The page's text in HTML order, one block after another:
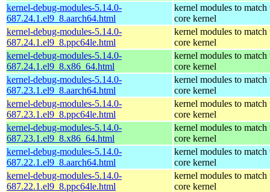
kernel-debug-modules-5.14.0-
687.24.1.el9_8.aarch64.html
kernel modules to match
core kernel
kernel-debug-modules-5.14.0-
687.24.1.el9_8.ppc64le.html
kernel modules to match
core kernel
kernel-debug-modules-5.14.0-
687.24.1.el9_8.x86_64.html
kernel modules to match
core kernel
kernel-debug-modules-5.14.0-
687.23.1.el9_8.aarch64.html
kernel modules to match
core kernel
kernel-debug-modules-5.14.0-
687.23.1.el9_8.ppc64le.html
kernel modules to match
core kernel
kernel-debug-modules-5.14.0-
687.23.1.el9_8.x86_64.html
kernel modules to match
core kernel
kernel-debug-modules-5.14.0-
687.22.1.el9_8.aarch64.html
kernel modules to match
core kernel
kernel-debug-modules-5.14.0-
687.22.1.el9_8.ppc64le.html
kernel modules to match
core kernel